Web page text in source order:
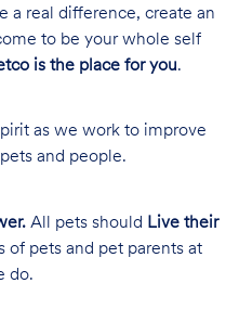
a real difference, create an
to be your whole self
is the place for you.
as we work to improve
and people.
All pets should Live their
of pets and pet parents at
do.